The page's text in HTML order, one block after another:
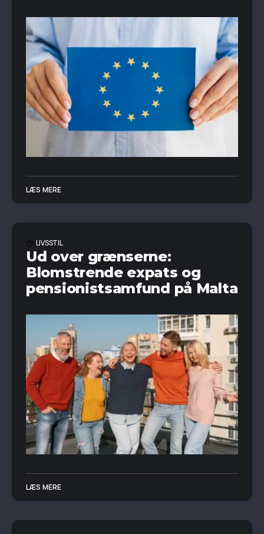
LÆS MERE
LIVSSTIL
Ud over grænserne:
Blomstrende expats og
pensionistsamfund på Malta
LÆS MERE